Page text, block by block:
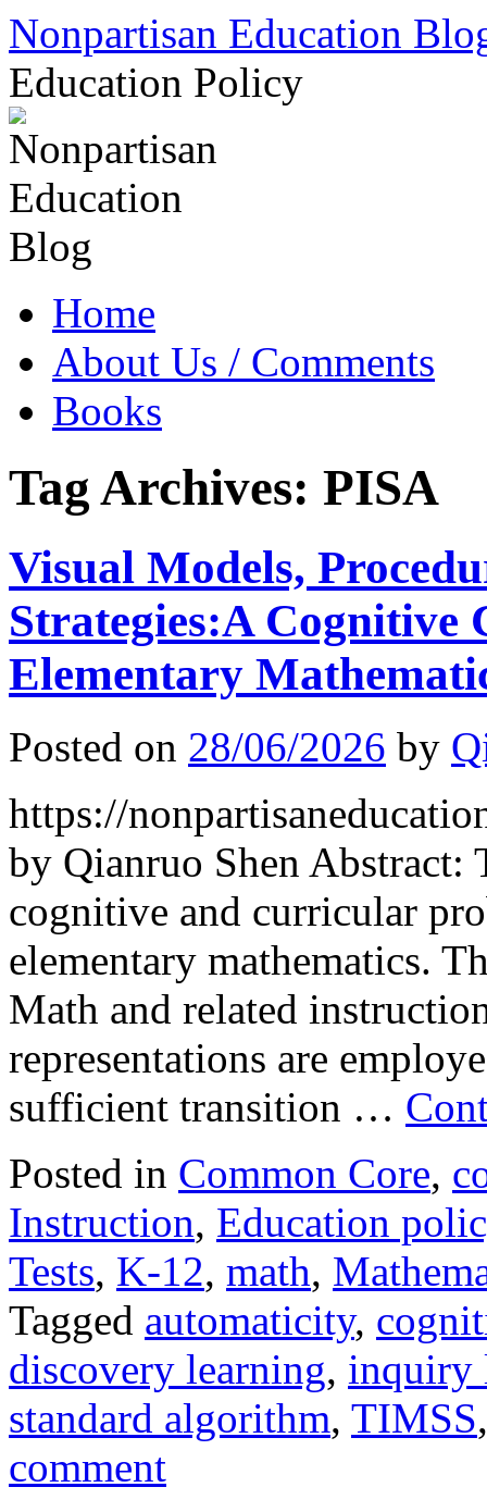
Skip
content
Nonpartisan Education
Education Policy
Home
About Us / Comments
Books
Tag Archives: PISA
Visual Models,
Strategies:A Cognitive
Elementary
Posted on 28/06/2026 by
https://
by Qianruo Shen Abstract:
cognitive and curricular
elementary mathematics.
Math and related
representations are
sufficient transition …
Posted in Common Core,
Instruction, Education
Tests, K-12, math,
Tagged automaticity,
discovery learning, inquiry
standard algorithm, TIMSS
comment